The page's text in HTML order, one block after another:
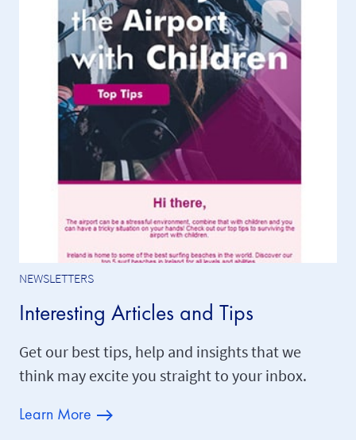
NEWSLETTERS
Interesting Articles and Tips
Get our best tips, help and insights that we
think may excite you straight to your inbox.
Learn More